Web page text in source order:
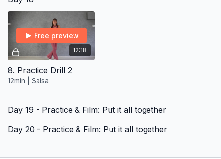
12:18
Free preview
8. Practice Drill 2
12min | Salsa
Day 19 - Practice & Film: Put it all together
Day 20 - Practice & Film: Put it all together